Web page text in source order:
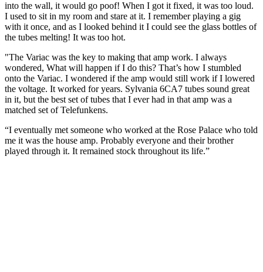
into the wall, it would go poof! When I got it fixed, it was too loud.
I used to sit in my room and stare at it. I remember playing a gig
with it once, and as I looked behind it I could see the glass bottles of
the tubes melting! It was too hot.
"The Variac was the key to making that amp work. I always
wondered, What will happen if I do this? That’s how I stumbled
onto the Variac. I wondered if the amp would still work if I lowered
the voltage. It worked for years. Sylvania 6CA7 tubes sound great
in it, but the best set of tubes that I ever had in that amp was a
matched set of Telefunkens.
“I eventually met someone who worked at the Rose Palace who told
me it was the house amp. Probably everyone and their brother
played through it. It remained stock throughout its life.”